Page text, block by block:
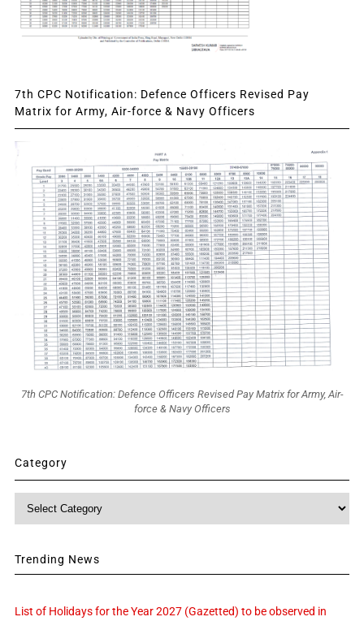
7th CPC Notification: Defence Officers Revised Pay
Matrix for Army, Air-force & Navy Officers
7th CPC Notification: Defence Officers Revised Pay Matrix for Army, Air-
force & Navy Officers
Category
Category
Trending News
List of Holidays for the Year 2027 (Gazetted) to be observed in